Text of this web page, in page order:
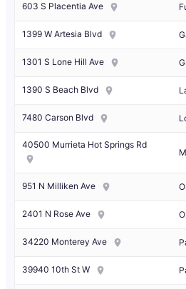
603 S Placentia Ave
1399 W Artesia Blvd
1301 S Lone Hill Ave
1390 S Beach Blvd
7480 Carson Blvd
40500 Murrieta Hot Springs Rd
951 N Milliken Ave
2401 N Rose Ave
34220 Monterey Ave
39940 10th St W